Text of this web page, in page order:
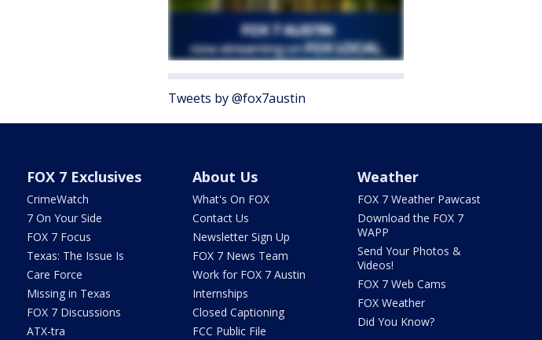
Tweets by @fox7austin
FOX 7 Exclusives
CrimeWatch
7 On Your Side
FOX 7 Focus
Texas: The Issue Is
Care Force
Missing in Texas
FOX 7 Discussions
ATX-tra
About Us
What's On FOX
Contact Us
Newsletter Sign Up
FOX 7 News Team
Work for FOX 7 Austin
Internships
Closed Captioning
FCC Public File
Weather
FOX 7 Weather Pawcast
Download the FOX 7
WAPP
Send Your Photos &
Videos!
FOX 7 Web Cams
FOX Weather
Did You Know?